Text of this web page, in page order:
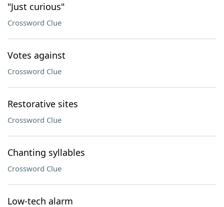
"Just curious"
Crossword Clue
Votes against
Crossword Clue
Restorative sites
Crossword Clue
Chanting syllables
Crossword Clue
Low-tech alarm